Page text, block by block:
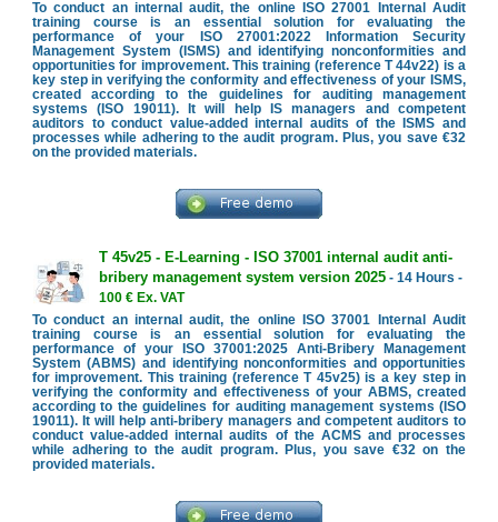
To conduct an internal audit, the online ISO 27001 Internal Audit
training course is an essential solution for evaluating the
performance of your ISO 27001:2022 Information Security
Management System (ISMS) and identifying nonconformities and
opportunities for improvement. This training (reference T 44v22) is a
key step in verifying the conformity and effectiveness of your ISMS,
created according to the guidelines for auditing management
systems (ISO 19011). It will help IS managers and competent
auditors to conduct value-added internal audits of the ISMS and
processes while adhering to the audit program. Plus, you save €32
on the provided materials.
T 45v25 - E-Learning - ISO 37001 internal audit anti-
bribery management system version 2025- 14 Hours -
100 € Ex. VAT
To conduct an internal audit, the online ISO 37001 Internal Audit
training course is an essential solution for evaluating the
performance of your ISO 37001:2025 Anti-Bribery Management
System (ABMS) and identifying nonconformities and opportunities
for improvement. This training (reference T 45v25) is a key step in
verifying the conformity and effectiveness of your ABMS, created
according to the guidelines for auditing management systems (ISO
19011). It will help anti-bribery managers and competent auditors to
conduct value-added internal audits of the ACMS and processes
while adhering to the audit program. Plus, you save €32 on the
provided materials.